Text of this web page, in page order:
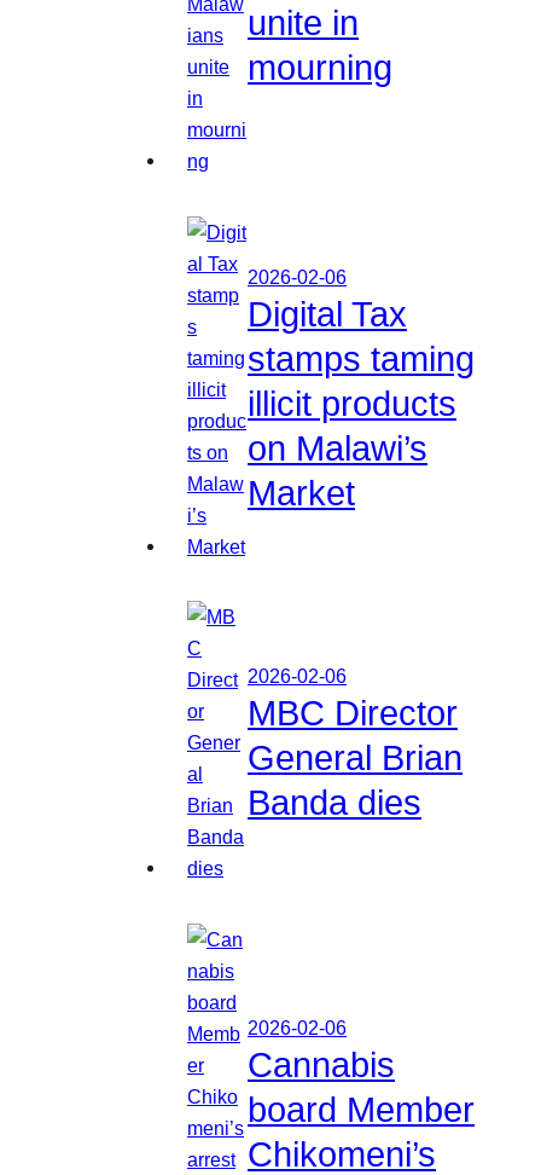
unite in
mourning
2026-02-06
Digital Tax
stamps taming
illicit products
on Malawi’s
Market
2026-02-06
MBC Director
General Brian
Banda dies
2026-02-06
Cannabis
board Member
Chikomeni’s